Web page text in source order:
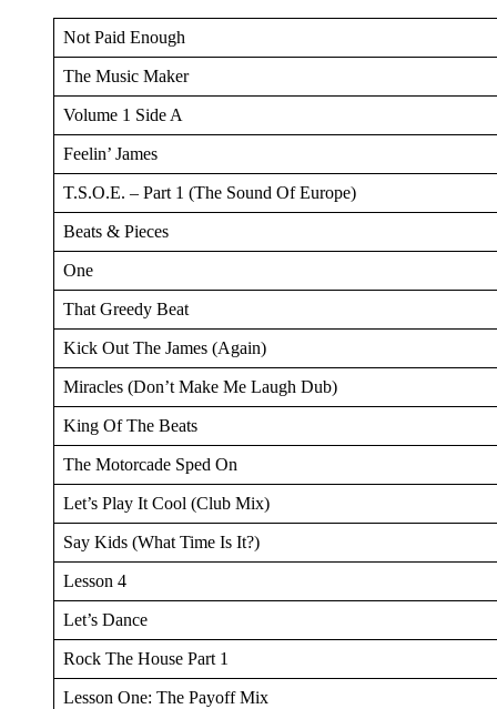
Not Paid Enough
The Music Maker
Volume 1 Side A
Feelin’ James
T.S.O.E. – Part 1 (The Sound Of Europe)
Beats & Pieces
One
That Greedy Beat
Kick Out The James (Again)
Miracles (Don’t Make Me Laugh Dub)
King Of The Beats
The Motorcade Sped On
Let’s Play It Cool (Club Mix)
Say Kids (What Time Is It?)
Lesson 4
Let’s Dance
Rock The House Part 1
Lesson One: The Payoff Mix